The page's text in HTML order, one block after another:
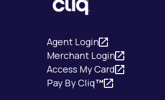
Agent Login
Merchant Login
Access My Card
Pay By Cliq™